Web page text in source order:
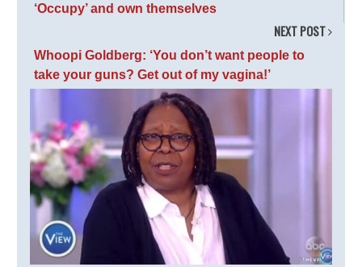
‘Occupy’ and own themselves
NEXT POST
Whoopi Goldberg: ‘You don’t want people to
take your guns? Get out of my vagina!’